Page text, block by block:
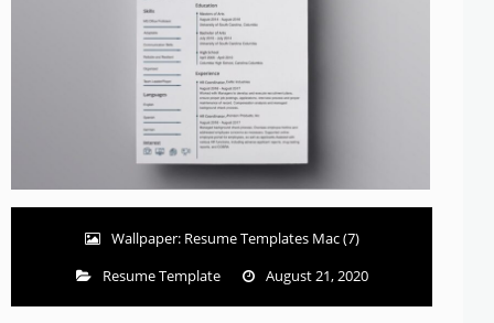
Wallpaper: Resume Templates Mac (7)
Resume Template
August 21, 2020